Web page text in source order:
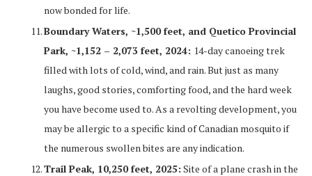
now bonded for life.
Boundary Waters, ~1,500 feet, and Quetico Provincial
Park, ~1,152 – 2,073 feet, 2024: 14-day canoeing trek
filled with lots of cold, wind, and rain. But just as many
laughs, good stories, comforting food, and the hard week
you have become used to. As a revolting development, you
may be allergic to a specific kind of Canadian mosquito if
the numerous swollen bites are any indication.
Trail Peak, 10,250 feet, 2025: Site of a plane crash in the